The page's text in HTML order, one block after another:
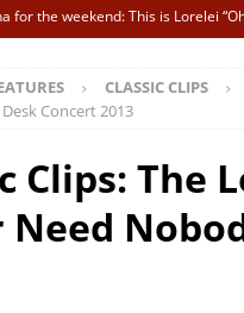
for the weekend: This is Lorelei
ALBUM REVIEWS
To Be Blue” – Live at American
High” ALBUM REVIEWS
CLASSIC CLIPS
Concert 2013
Clips: The
Need